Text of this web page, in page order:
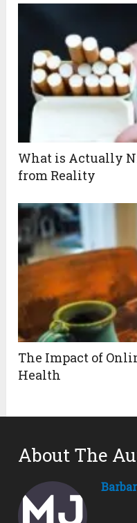
What is Actually
from Reality
The Impact of
Health
About The